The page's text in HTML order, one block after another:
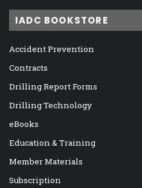
IADC BOOKSTORE
Accident Prevention
Contracts
Drilling Report Forms
Drilling Technology
eBooks
Education & Training
Member Materials
Subscription